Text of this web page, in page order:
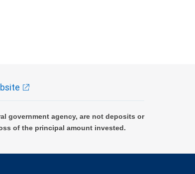
government agency, are not deposits or
of the principal amount invested.